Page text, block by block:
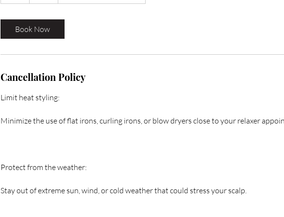
Book Now
Cancellation Policy
Limit heat styling:
Minimize the use of flat irons, curling irons, or blow dryers close to your relaxer
Protect from the weather:
Stay out of extreme sun, wind, or cold weather that could stress your scalp.